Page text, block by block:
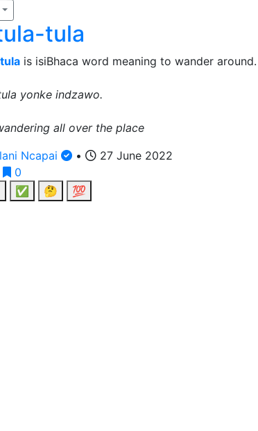
tula
is isiBhaca word meaning to wander around.
yonke indzawo.
all over the place
Ncapai
•
27 June 2022
0
✅ 🤔 💯